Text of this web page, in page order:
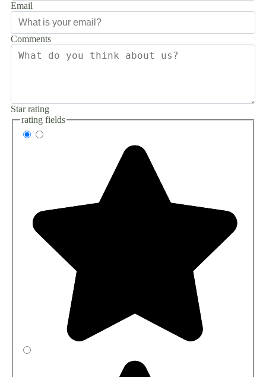
Email
Comments
Star rating
rating fields